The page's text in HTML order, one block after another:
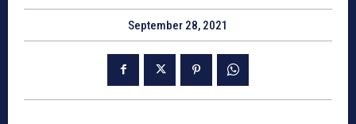
September 28, 2021